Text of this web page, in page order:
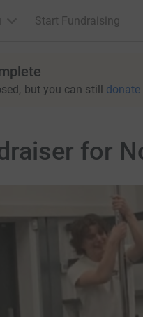
Start Fundraising
but you can still
for